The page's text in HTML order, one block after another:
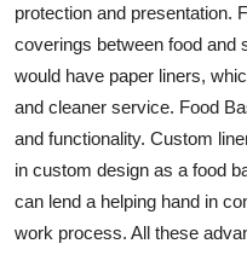
protection and presentation.
coverings between food and
would have paper liners,
and cleaner service. Food
and functionality. Custom
in custom design as a food
can lend a helping hand in
work process. All these